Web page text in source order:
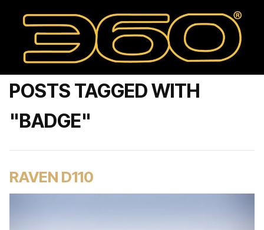
POSTS TAGGED WITH
"BADGE"
RAVEN D110